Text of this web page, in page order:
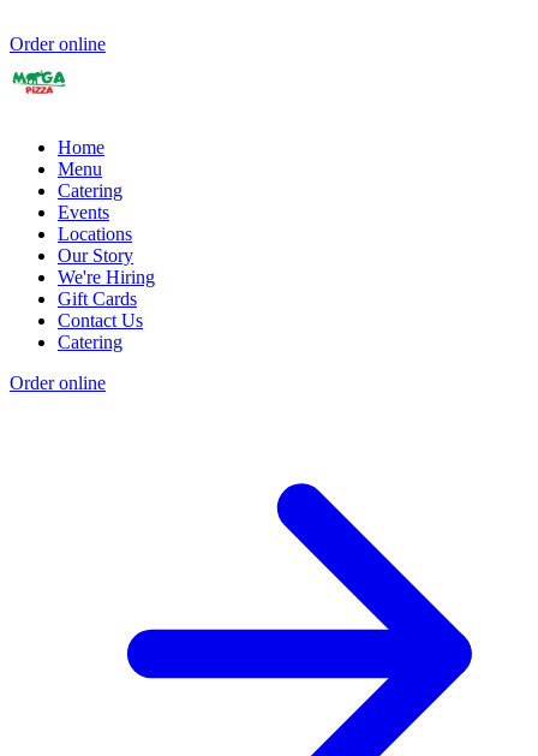
Order online
Home
Menu
Catering
Events
Locations
Our Story
We're Hiring
Gift Cards
Contact Us
Catering
Order online